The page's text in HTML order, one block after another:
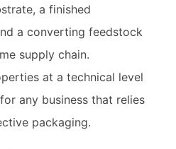
a finished
a converting feedstock
supply chain.
at a technical level
any business that relies
packaging.